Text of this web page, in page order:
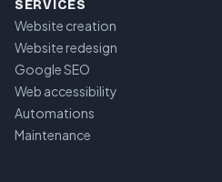
SERVICES
Website creation
Website redesign
Google SEO
Web accessibility
Automations
Maintenance